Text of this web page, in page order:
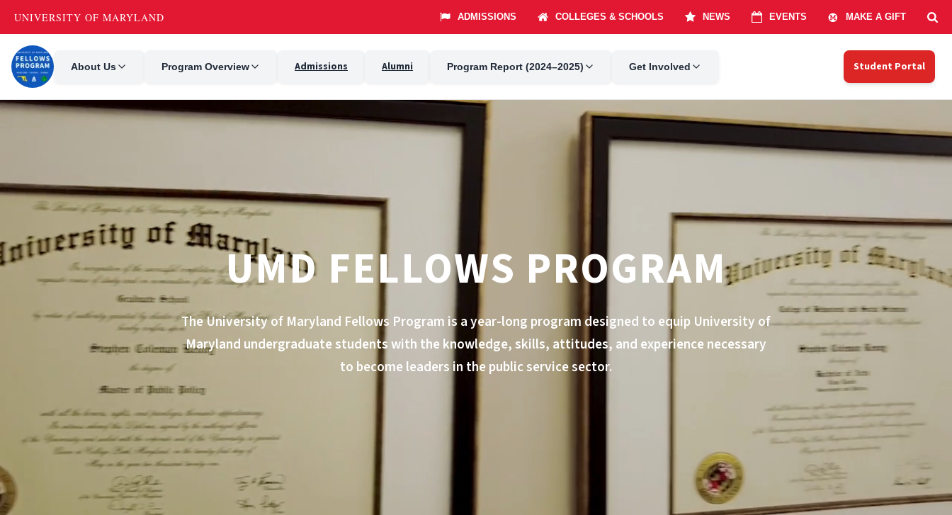
About Us Program Overview Admissions Alumni Program Report (2024–2025) Get Involved Student Portal
UMD FELLOWS PROGRAM
The University of Maryland Fellows Program is a year-long program designed to equip University of
Maryland undergraduate students with the knowledge, skills, attitudes, and experience necessary
to become leaders in the public service sector.